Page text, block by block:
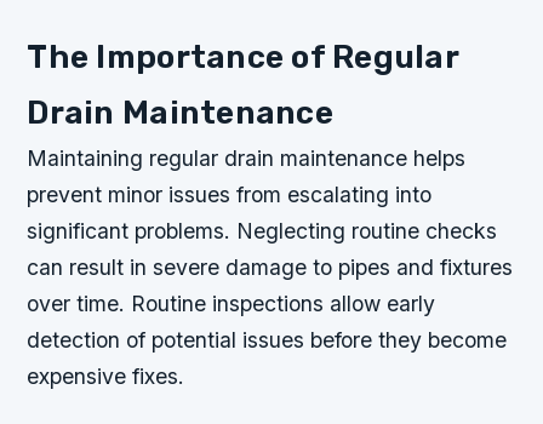
The Importance of Regular
Drain Maintenance
Maintaining regular drain maintenance helps
prevent minor issues from escalating into
significant problems. Neglecting routine checks
can result in severe damage to pipes and fixtures
over time. Routine inspections allow early
detection of potential issues before they become
expensive fixes.